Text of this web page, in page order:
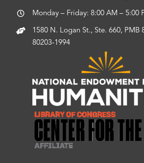
Monday – Friday: 8:00 AM – 5:00
1580 N. Logan St., Ste. 660, PMB
80203-1994